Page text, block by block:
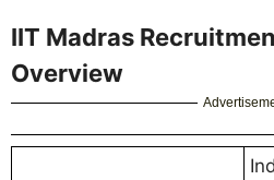
IIT Madras
Overview